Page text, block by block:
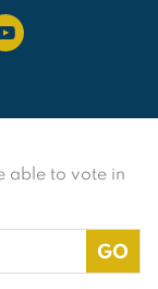
able to vote in